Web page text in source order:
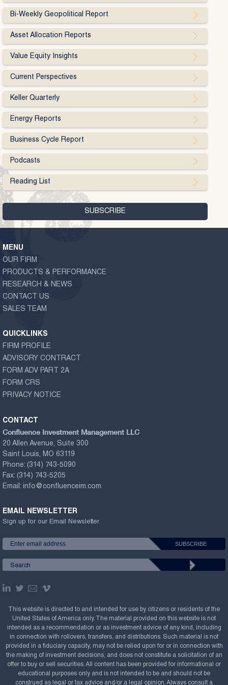
Bi-Weekly Geopolitical Report
Asset Allocation Reports
Value Equity Insights
Current Perspectives
Keller Quarterly
Energy Reports
Business Cycle Report
Podcasts
Reading List
MENU
OUR FIRM
PRODUCTS & PERFORMANCE
RESEARCH & NEWS
CONTACT US
SALES TEAM
QUICKLINKS
FIRM PROFILE
ADVISORY CONTRACT
FORM ADV PART 2A
FORM CRS
PRIVACY NOTICE
CONTACT
Confluence Investment Management LLC
20 Allen Avenue, Suite 300
Saint Louis, MO 63119
Phone: (314) 743-5090
Fax: (314) 743-5205
Email: info@confluenceim.com
EMAIL NEWSLETTER
Sign up for our Email Newsletter
This website is directed to and intended for use by citizens or residents of the
United States of America only. The material provided on this website is not
intended as a recommendation or as investment advice of any kind, including
in connection with rollovers, transfers, and distributions. Such material is not
provided in a fiduciary capacity, may not be relied upon for or in connection with
the making of investment decisions, and does not constitute a solicitation of an
offer to buy or sell securities. All content has been provided for informational or
educational purposes only and is not intended to be and should not be
construed as legal or tax advice and/or a legal opinion. Always consult a